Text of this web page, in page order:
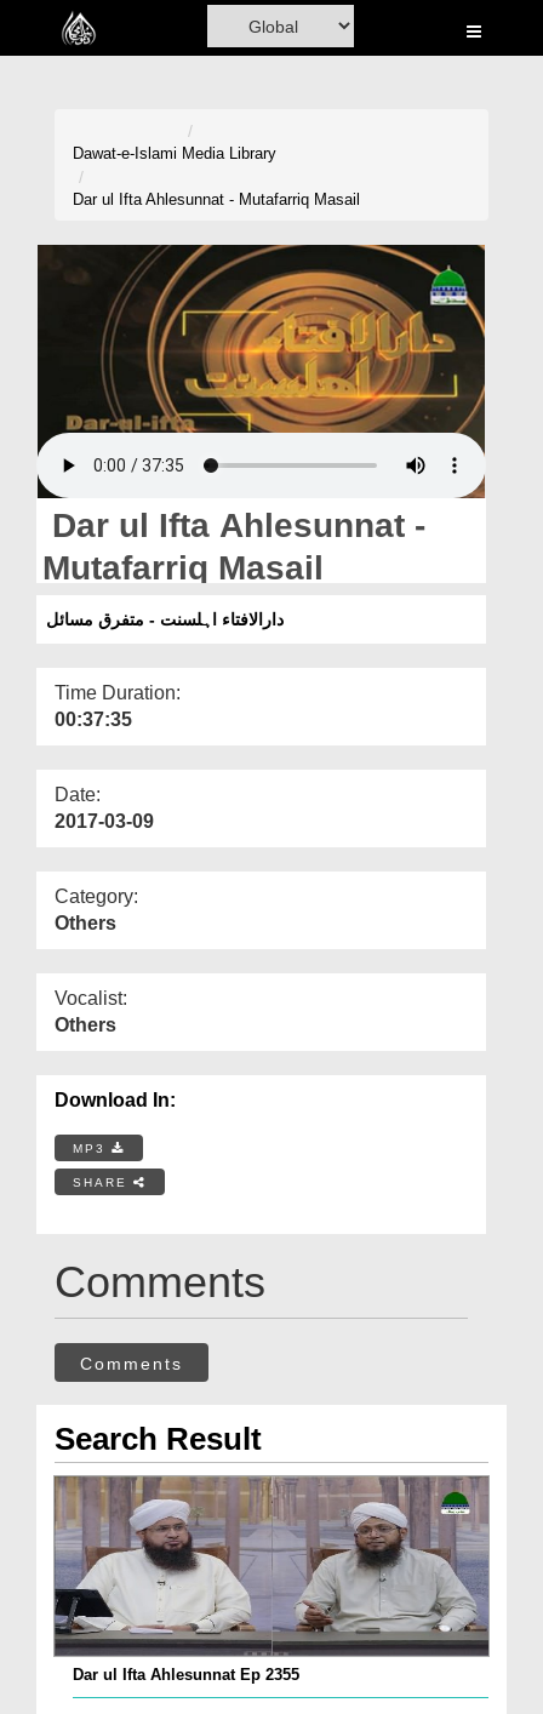
Home
Volunteer Portal
Blog
Magazine
Dawat-e-Islami Media Library
Dar ul Ifta Ahlesunnat - Mutafarriq Masail
Dar ul Ifta Ahlesunnat -
Mutafarriq Masail
دارالافتاء اہلسنت - متفرق مسائل
Time Duration:
00:37:35
Date:
2017-03-09
Category:
Others
Vocalist:
Others
Download In:
MP3
SHARE
Comments
Comments
Search Result
Dar ul Ifta Ahlesunnat Ep 2355